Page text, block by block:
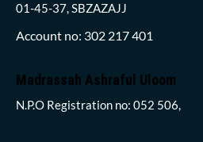
01-45-37, SBZAZAJJ
Account no: 302 217 401
Madrassah Ashraful Uloom
N.P.O Registration no: 052 506,